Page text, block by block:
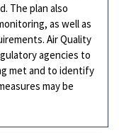
The plan also
as well as
Air Quality
agencies to
met and to identify
may be